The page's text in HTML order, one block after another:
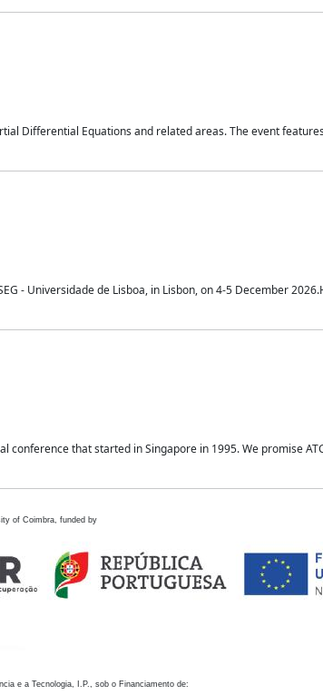
Differential Equations and related areas. The event
- Universidade de Lisboa, in Lisbon, on 4-5 December
conference that started in Singapore in 1995. We promise
of Coimbra, funded by
e a Tecnologia, I.P., sob o Financiamento de: